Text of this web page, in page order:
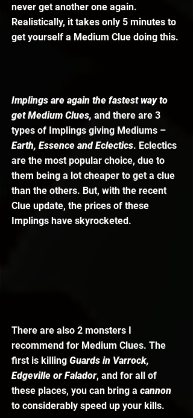
never get another one again.
Realistically, it takes only 5 minutes to
get yourself a Medium Clue doing this.
Implings are again the fastest way to
get Medium Clues, and there are 3
types of Implings giving Mediums –
Earth, Essence and Eclectics. Eclectics
are the most popular choice, due to
them being a lot cheaper to get a clue
than the others. But, with the recent
Clue update, the prices of these
Implings have skyrocketed.
There are also 2 monsters I
recommend for Medium Clues. The
first is killing Guards in Varrock,
Edgeville or Falador, and for all of
these places, you can bring a cannon
to considerably speed up your kills.